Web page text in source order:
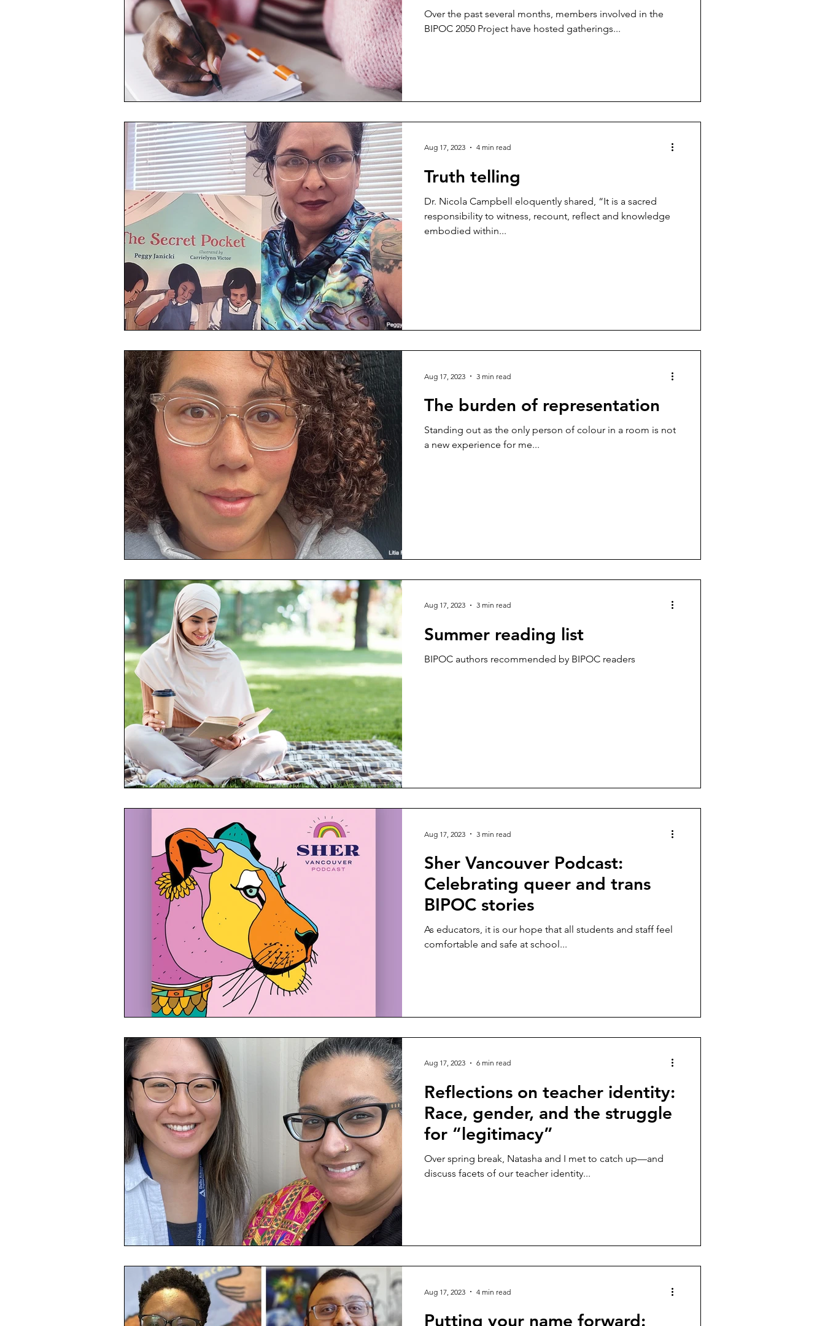
Over the past several months, members involved in the
BIPOC 2050 Project have hosted gatherings...
Truth telling
Dr. Nicola Campbell eloquently shared, “It is a sacred
responsibility to witness, recount, reflect and knowledge
embodied within...
Aug 17, 2023 4 min read
The burden of representation
Standing out as the only person of colour in a room is not
a new experience for me...
Aug 17, 2023 3 min read
Summer reading list
BIPOC authors recommended by BIPOC readers
Aug 17, 2023 3 min read
Sher Vancouver Podcast:
Celebrating queer and trans
BIPOC stories
As educators, it is our hope that all students and staff feel
comfortable and safe at school...
Aug 17, 2023 3 min read
Reflections on teacher identity:
Race, gender, and the struggle
for “legitimacy”
Over spring break, Natasha and I met to catch up—and
discuss facets of our teacher identity...
Aug 17, 2023 6 min read
Putting your name forward:
Aug 17, 2023 4 min read